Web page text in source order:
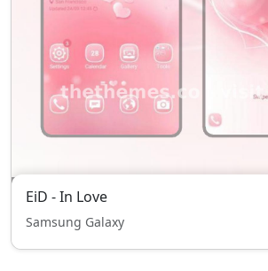
EiD - In Love
Samsung Galaxy